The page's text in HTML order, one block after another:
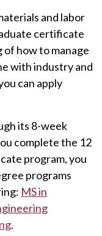
and labor
certificate
of how to manage
with industry and
can apply
its 8-week
complete the 12
program, you
programs
MS in
.